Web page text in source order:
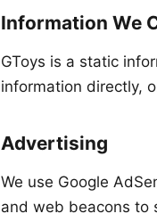
Information We
GToys is a static
information directly,
Advertising
We use Google
and web beacons to